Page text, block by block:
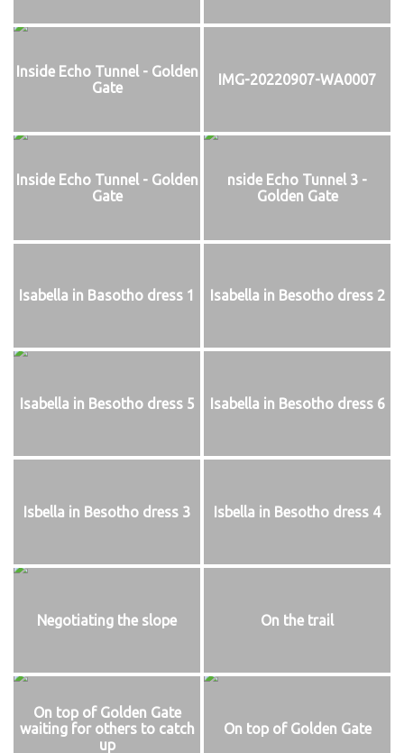
Inside Echo Tunnel - Golden
Gate
IMG-20220907-WA0007
Inside Echo Tunnel - Golden
Gate
nside Echo Tunnel 3 -
Golden Gate
Isabella in Basotho dress 1 Isabella in Besotho dress 2
Isabella in Besotho dress 5 Isabella in Besotho dress 6
Isbella in Besotho dress 3 Isbella in Besotho dress 4
Negotiating the slope On the trail
On top of Golden Gate
waiting for others to catch
up
On top of Golden Gate